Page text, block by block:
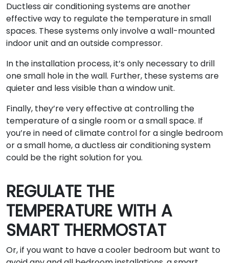
Ductless air conditioning systems are another
effective way to regulate the temperature in small
spaces. These systems only involve a wall-mounted
indoor unit and an outside compressor.
In the installation process, it’s only necessary to drill
one small hole in the wall. Further, these systems are
quieter and less visible than a window unit.
Finally, they’re very effective at controlling the
temperature of a single room or a small space. If
you’re in need of climate control for a single bedroom
or a small home, a ductless air conditioning system
could be the right solution for you.
REGULATE THE
TEMPERATURE WITH A
SMART THERMOSTAT
Or, if you want to have a cooler bedroom but want to